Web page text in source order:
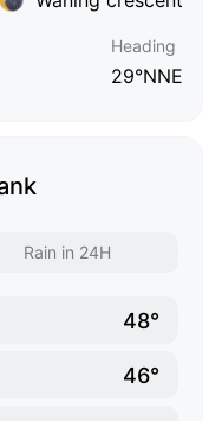
Heading
29°NNE
Rain in 24H
48°
46°